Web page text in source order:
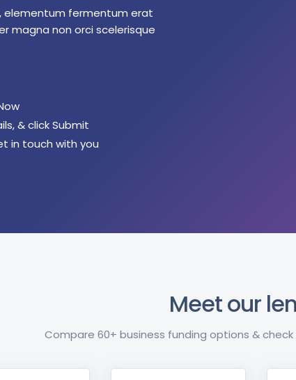
elementum fermentum erat
magna non orci scelerisque
& click Submit
in touch with you
Meet our
Compare 60+ business funding options &